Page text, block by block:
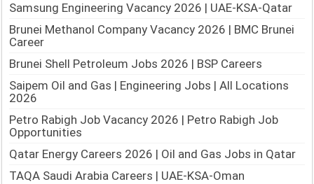
Samsung Engineering Vacancy 2026 | UAE-KSA-Qatar
Brunei Methanol Company Vacancy 2026 | BMC Brunei
Career
Brunei Shell Petroleum Jobs 2026 | BSP Careers
Saipem Oil and Gas | Engineering Jobs | All Locations
2026
Petro Rabigh Job Vacancy 2026 | Petro Rabigh Job
Opportunities
Qatar Energy Careers 2026 | Oil and Gas Jobs in Qatar
TAQA Saudi Arabia Careers | UAE-KSA-Oman